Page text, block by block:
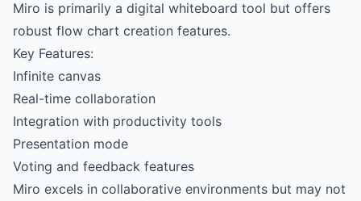
Miro is primarily a digital whiteboard tool but offers
robust flow chart creation features.
Key Features:
Infinite canvas
Real-time collaboration
Integration with productivity tools
Presentation mode
Voting and feedback features
Miro excels in collaborative environments but may not